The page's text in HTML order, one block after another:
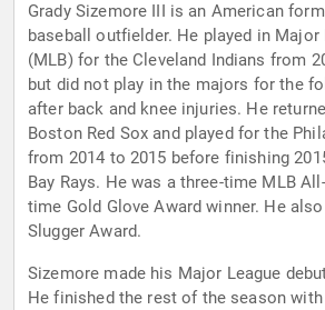
Grady Sizemore III is an American
baseball outfielder. He played in Major
(MLB) for the Cleveland Indians from
but did not play in the majors for the
after back and knee injuries. He
Boston Red Sox and played for the
from 2014 to 2015 before finishing
Bay Rays. He was a three-time MLB
time Gold Glove Award winner. He
Slugger Award.
Sizemore made his Major League
He finished the rest of the season with